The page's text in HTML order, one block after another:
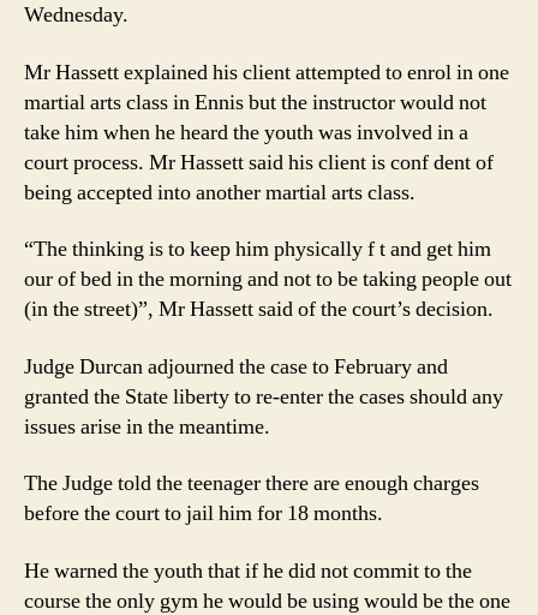
Wednesday.
Mr Hassett explained his client attempted to enrol in one
martial arts class in Ennis but the instructor would not
take him when he heard the youth was involved in a
court process. Mr Hassett said his client is conf dent of
being accepted into another martial arts class.
“The thinking is to keep him physically f t and get him
our of bed in the morning and not to be taking people out
(in the street)”, Mr Hassett said of the court’s decision.
Judge Durcan adjourned the case to February and
granted the State liberty to re-enter the cases should any
issues arise in the meantime.
The Judge told the teenager there are enough charges
before the court to jail him for 18 months.
He warned the youth that if he did not commit to the
course the only gym he would be using would be the one